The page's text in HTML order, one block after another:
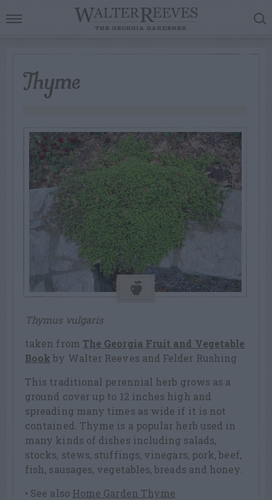
Thyme
Thymus vulgaris
taken from The Georgia Fruit and Vegetable
Book by Walter Reeves and Felder Rushing
This traditional perennial herb grows as a
ground cover up to 12 inches high and
spreading many times as wide if it is not
contained. Thyme is a popular herb used in
many kinds of dishes including salads,
stocks, stews, stuffings, vinegars, pork, beef,
fish, sausages, vegetables, breads and honey.
• See also Home Garden Thyme